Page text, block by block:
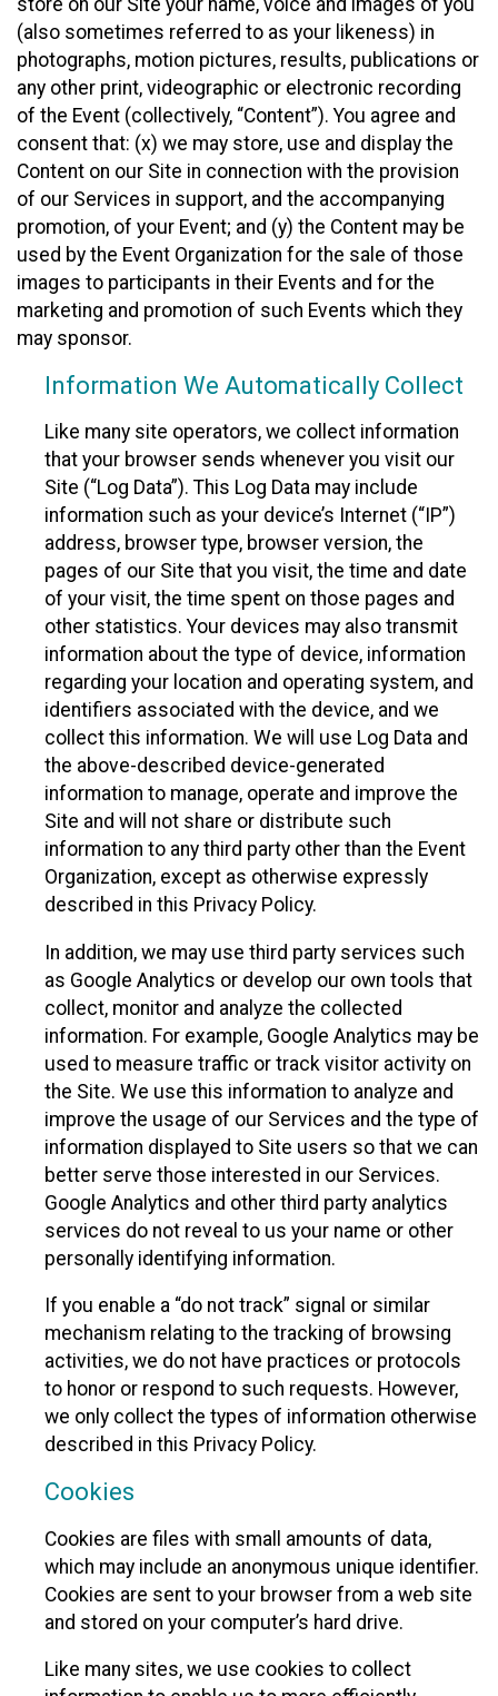
(also sometimes referred to as your likeness) in
photographs, motion pictures, results, publications or
any other print, videographic or electronic recording
of the Event (collectively, “Content”). You agree and
consent that: (x) we may store, use and display the
Content on our Site in connection with the provision
of our Services in support, and the accompanying
promotion, of your Event; and (y) the Content may be
used by the Event Organization for the sale of those
images to participants in their Events and for the
marketing and promotion of such Events which they
may sponsor.
Information We Automatically Collect
Like many site operators, we collect information
that your browser sends whenever you visit our
Site (“Log Data”). This Log Data may include
information such as your device’s Internet (“IP”)
address, browser type, browser version, the
pages of our Site that you visit, the time and date
of your visit, the time spent on those pages and
other statistics. Your devices may also transmit
information about the type of device, information
regarding your location and operating system, and
identifiers associated with the device, and we
collect this information. We will use Log Data and
the above-described device-generated
information to manage, operate and improve the
Site and will not share or distribute such
information to any third party other than the Event
Organization, except as otherwise expressly
described in this Privacy Policy.
In addition, we may use third party services such
as Google Analytics or develop our own tools that
collect, monitor and analyze the collected
information. For example, Google Analytics may be
used to measure traffic or track visitor activity on
the Site. We use this information to analyze and
improve the usage of our Services and the type of
information displayed to Site users so that we can
better serve those interested in our Services.
Google Analytics and other third party analytics
services do not reveal to us your name or other
personally identifying information.
If you enable a “do not track” signal or similar
mechanism relating to the tracking of browsing
activities, we do not have practices or protocols
to honor or respond to such requests. However,
we only collect the types of information otherwise
described in this Privacy Policy.
Cookies
Cookies are files with small amounts of data,
which may include an anonymous unique identifier.
Cookies are sent to your browser from a web site
and stored on your computer’s hard drive.
Like many sites, we use cookies to collect